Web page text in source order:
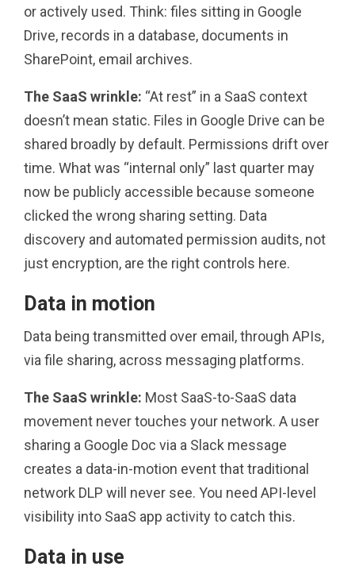
or actively used. Think: files sitting in Google
Drive, records in a database, documents in
SharePoint, email archives.
The SaaS wrinkle: “At rest” in a SaaS context
doesn’t mean static. Files in Google Drive can be
shared broadly by default. Permissions drift over
time. What was “internal only” last quarter may
now be publicly accessible because someone
clicked the wrong sharing setting. Data
discovery and automated permission audits, not
just encryption, are the right controls here.
Data in motion
Data being transmitted over email, through APIs,
via file sharing, across messaging platforms.
The SaaS wrinkle: Most SaaS-to-SaaS data
movement never touches your network. A user
sharing a Google Doc via a Slack message
creates a data-in-motion event that traditional
network DLP will never see. You need API-level
visibility into SaaS app activity to catch this.
Data in use